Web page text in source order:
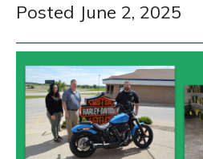
Posted June 2, 2025